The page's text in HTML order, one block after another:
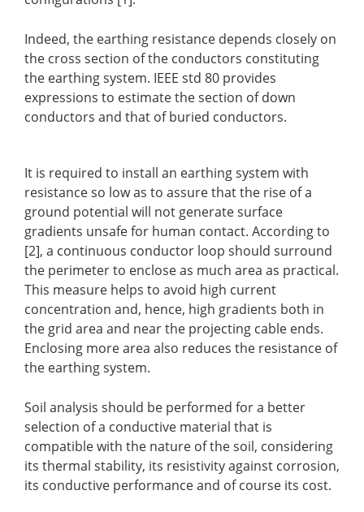
Indeed, the earthing resistance depends closely on
the cross section of the conductors constituting
the earthing system. IEEE std 80 provides
expressions to estimate the section of down
conductors and that of buried conductors.
It is required to install an earthing system with
resistance so low as to assure that the rise of a
ground potential will not generate surface
gradients unsafe for human contact. According to
[2], a continuous conductor loop should surround
the perimeter to enclose as much area as practical.
This measure helps to avoid high current
concentration and, hence, high gradients both in
the grid area and near the projecting cable ends.
Enclosing more area also reduces the resistance of
the earthing system.
Soil analysis should be performed for a better
selection of a conductive material that is
compatible with the nature of the soil, considering
its thermal stability, its resistivity against corrosion,
its conductive performance and of course its cost.